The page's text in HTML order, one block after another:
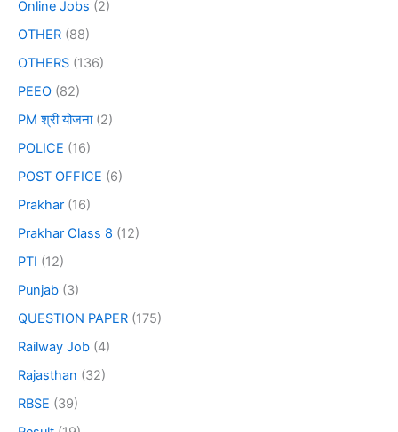
Online Jobs (2)
OTHER (88)
OTHERS (136)
PEEO (82)
PM श्री योजना(2)
POLICE (16)
POST OFFICE (6)
Prakhar (16)
Prakhar Class 8 (12)
PTI (12)
Punjab (3)
QUESTION PAPER (175)
Railway Job (4)
Rajasthan (32)
RBSE (39)